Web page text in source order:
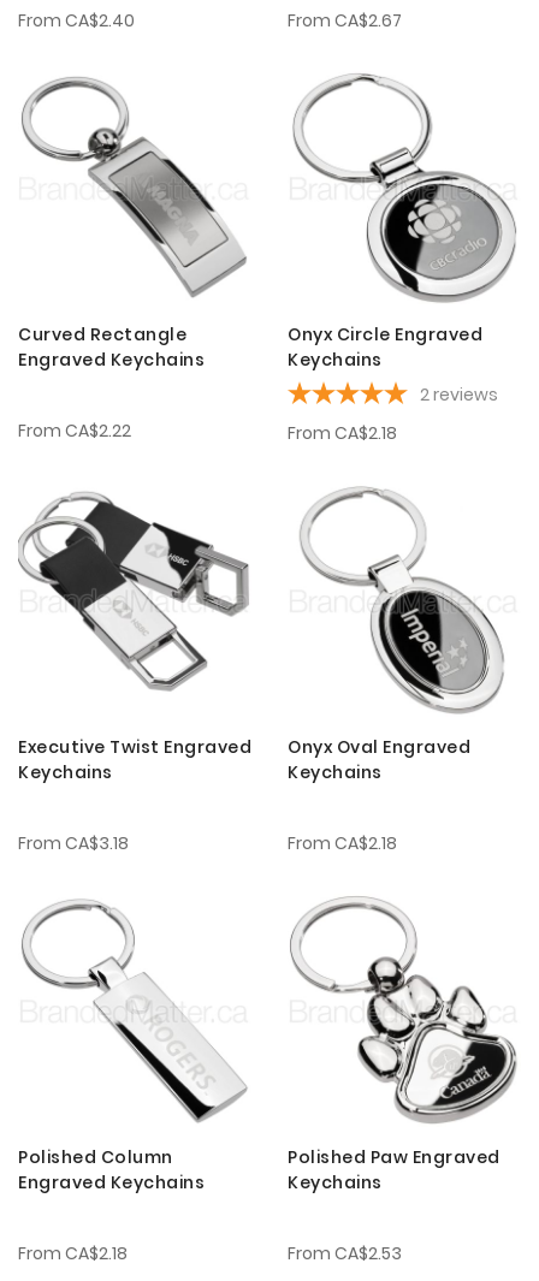
From CA$2.40 From CA$2.67
Curved Rectangle
Engraved Keychains
From CA$2.22
Onyx Circle Engraved
Keychains
2reviews
From CA$2.18
Executive Twist Engraved
Keychains
From CA$3.18
Onyx Oval Engraved
Keychains
From CA$2.18
Polished Column
Engraved Keychains
From CA$2.18
Polished Paw Engraved
Keychains
From CA$2.53